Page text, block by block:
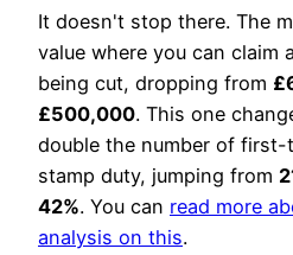
It doesn't stop there. The
value where you can claim
being cut, dropping from
£500,000. This one
double the number of first-
stamp duty, jumping from
42%. You can read more
analysis on this.